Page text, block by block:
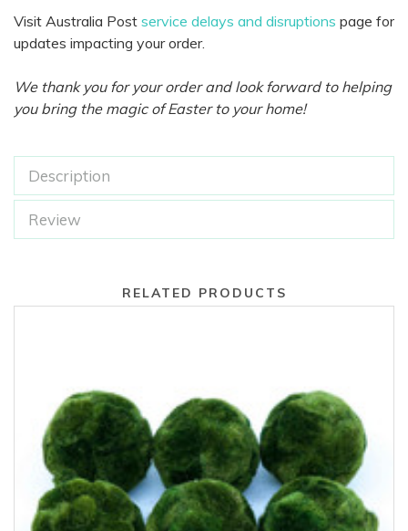
Visit Australia Post service delays and disruptions page for
updates impacting your order.
We thank you for your order and look forward to helping
you bring the magic of Easter to your home!
Description
Review
RELATED PRODUCTS